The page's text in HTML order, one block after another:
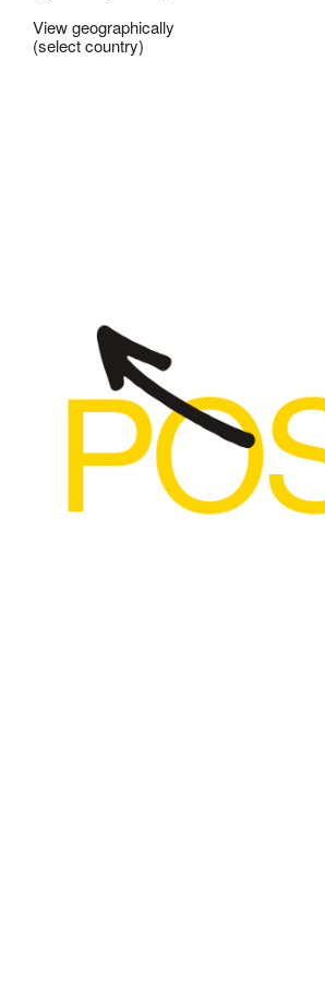
View geographically
(select country)